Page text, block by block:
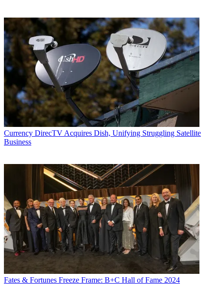
Currency DirecTV Acquires Dish, Unifying Struggling Satellite
Business
Fates & Fortunes Freeze Frame: B+C Hall of Fame 2024